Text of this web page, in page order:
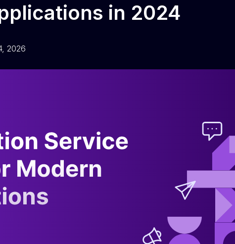
in 2024
2026